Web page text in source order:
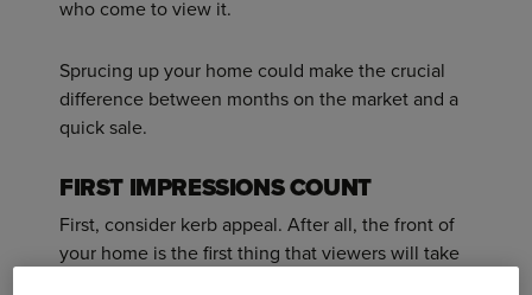
who come to view it.
Sprucing up your home could make the crucial
difference between months on the market and a
quick sale.
FIRST IMPRESSIONS COUNT
First, consider kerb appeal. After all, the front of
your home is the first thing that viewers will take